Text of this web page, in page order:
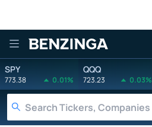
Benzinga
SPY
773.38 0.01%
QQQ
723.23 0.03%